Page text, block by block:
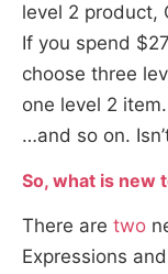
level 2 product,
If you spend
choose three
one level 2 item.
…and so on.
So, what is new
There are two
Expressions